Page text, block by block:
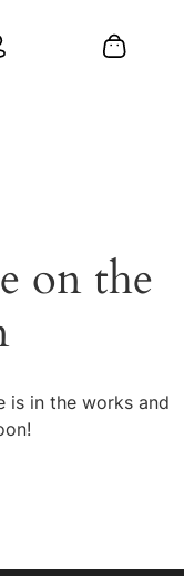
on the
is in the works and